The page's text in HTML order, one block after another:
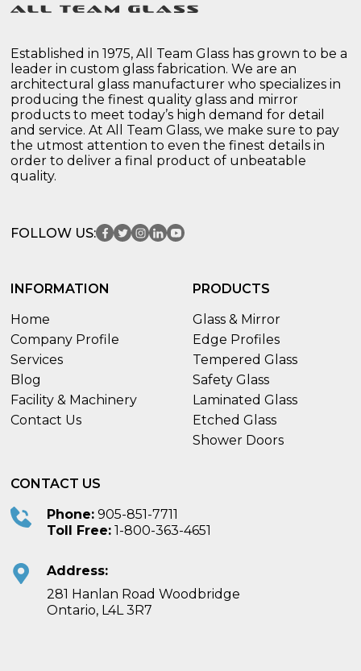
Established in 1975, All Team Glass has grown to be a
leader in custom glass fabrication. We are an
architectural glass manufacturer who specializes in
producing the finest quality glass and mirror
products to meet today’s high demand for detail
and service. At All Team Glass, we make sure to pay
the utmost attention to even the finest details in
order to deliver a final product of unbeatable
quality.
FOLLOW US:
INFORMATION
Home
Company Profile
Services
Blog
Facility & Machinery
Contact Us
PRODUCTS
Glass & Mirror
Edge Profiles
Tempered Glass
Safety Glass
Laminated Glass
Etched Glass
Shower Doors
CONTACT US
Phone: 905-851-7711
Toll Free: 1-800-363-4651
Address:
281 Hanlan Road Woodbridge
Ontario, L4L 3R7